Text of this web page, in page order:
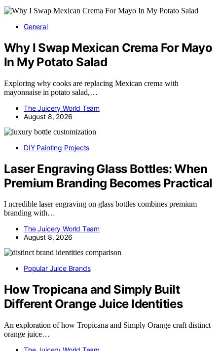
General
Why I Swap Mexican Crema For Mayo
In My Potato Salad
Exploring why cooks are replacing Mexican crema with
mayonnaise in potato salad,…
The Juicery World Team
August 8, 2026
DIY Painting Projects
Laser Engraving Glass Bottles: When
Premium Branding Becomes Practical
I ncredible laser engraving on glass bottles combines premium
branding with…
The Juicery World Team
August 8, 2026
Popular Juice Brands
How Tropicana and Simply Built
Different Orange Juice Identities
An exploration of how Tropicana and Simply Orange craft distinct
orange juice…